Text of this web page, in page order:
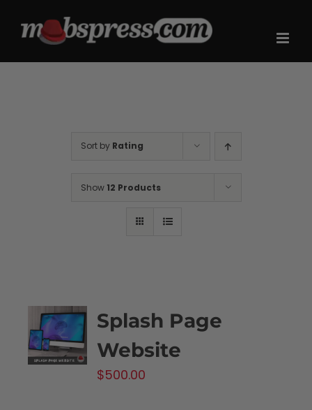
Sort by Rating
Show 12 Products
Splash Page
Website
$500.00